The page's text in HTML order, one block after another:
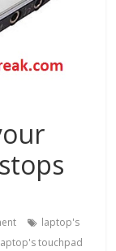
laptop's
touchpad